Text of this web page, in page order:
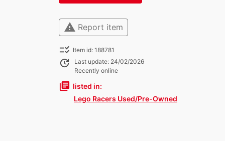
warning Report item
checklist_rtl Item id: 188781
update
Last update: 24/02/2026
Recently online
library_books listed in:
Lego Racers Used/Pre-Owned